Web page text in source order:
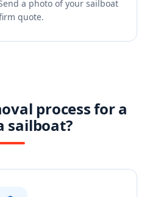
a photo of your sailboat
quote.
process for a
sailboat?